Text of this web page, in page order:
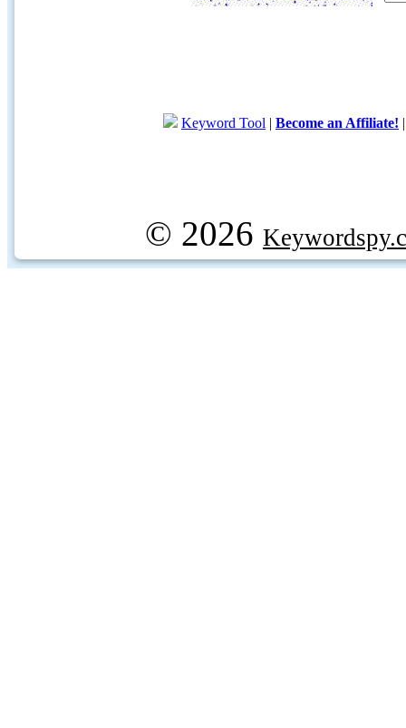
Keyword Tool | Become an Affiliate!
© 2026